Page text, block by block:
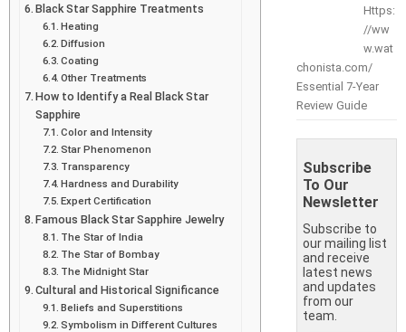
Black Star Sapphire Treatments
Heating
Diffusion
Coating
Other Treatments
How to Identify a Real Black Star
Sapphire
Color and Intensity
Star Phenomenon
Transparency
Hardness and Durability
Expert Certification
Famous Black Star Sapphire Jewelry
The Star of India
The Star of Bombay
The Midnight Star
Cultural and Historical Significance
Beliefs and Superstitions
Symbolism in Different Cultures
Https:
//ww
w.wat
chonista.com/
Essential 7-Year
Review Guide
Subscribe
To Our
Newsletter
Subscribe to
our mailing list
and receive
latest news
and updates
from our
team.